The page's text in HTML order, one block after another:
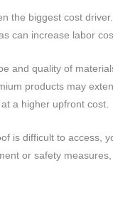
the biggest cost
can increase labor
and quality of
products may
a higher upfront cost.
is difficult to access,
or safety